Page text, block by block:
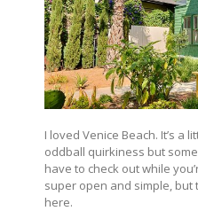
I loved Venice Beach. It’s a
oddball quirkiness but
have to check out while
super open and simple, but
here.